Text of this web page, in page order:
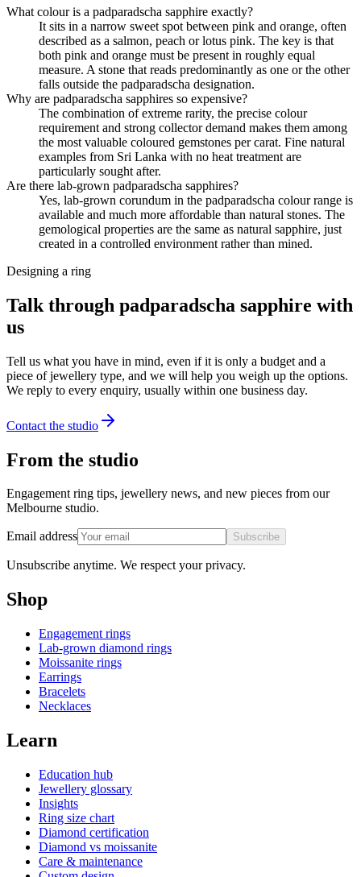
What colour is a padparadscha sapphire exactly?
It sits in a narrow sweet spot between pink and orange, often
described as a salmon, peach or lotus pink. The key is that
both pink and orange must be present in roughly equal
measure. A stone that reads predominantly as one or the other
falls outside the padparadscha designation.
Why are padparadscha sapphires so expensive?
The combination of extreme rarity, the precise colour
requirement and strong collector demand makes them among
the most valuable coloured gemstones per carat. Fine natural
examples from Sri Lanka with no heat treatment are
particularly sought after.
Are there lab-grown padparadscha sapphires?
Yes, lab-grown corundum in the padparadscha colour range is
available and much more affordable than natural stones. The
gemological properties are the same as natural sapphire, just
created in a controlled environment rather than mined.
Designing a ring
Talk through padparadscha sapphire with
us
Tell us what you have in mind, even if it is only a budget and a
piece of jewellery type, and we will help you weigh up the options.
We reply to every enquiry, usually within one business day.
Contact the studio
From the studio
Engagement ring tips, jewellery news, and new pieces from our
Melbourne studio.
Email address Subscribe
Unsubscribe anytime. We respect your privacy.
Shop
Engagement rings
Lab-grown diamond rings
Moissanite rings
Earrings
Bracelets
Necklaces
Learn
Education hub
Jewellery glossary
Insights
Ring size chart
Diamond certification
Diamond vs moissanite
Care & maintenance